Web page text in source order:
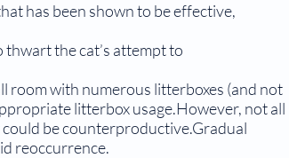
has been shown to be effective,
the cat’s attempt to
room with numerous litterboxes (and not
litterbox usage.However, not all
be counterproductive.Gradual
reoccurrence.